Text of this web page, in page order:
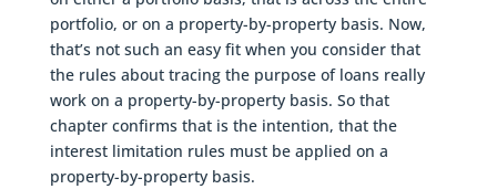
portfolio, or on a property-by-property basis. Now,
that’s not such an easy fit when you consider that
the rules about tracing the purpose of loans really
work on a property-by-property basis. So that
chapter confirms that is the intention, that the
interest limitation rules must be applied on a
property-by-property basis.